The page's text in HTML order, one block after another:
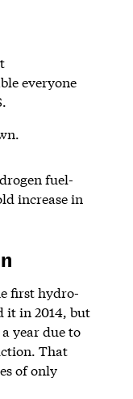
everyone
fuel-
increase in
first hydro-
it in 2014, but
year due to
That
of only